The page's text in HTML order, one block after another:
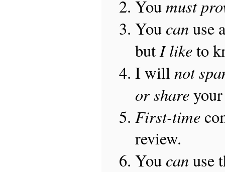
Youmust
You canuse
butI liketo
I willnot
or shareyour
First-time
review.
You canuse